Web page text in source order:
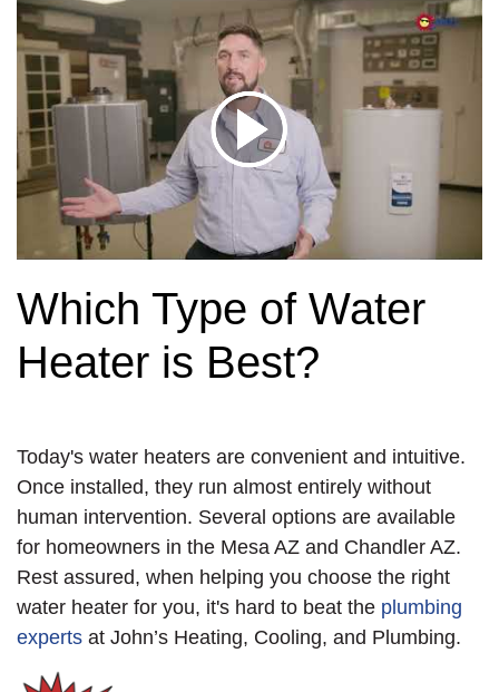
Which Type of Water
Heater is Best?
Today's water heaters are convenient and intuitive.
Once installed, they run almost entirely without
human intervention. Several options are available
for homeowners in the Mesa AZ and Chandler AZ.
Rest assured, when helping you choose the right
water heater for you, it's hard to beat the plumbing
experts at John’s Heating, Cooling, and Plumbing.